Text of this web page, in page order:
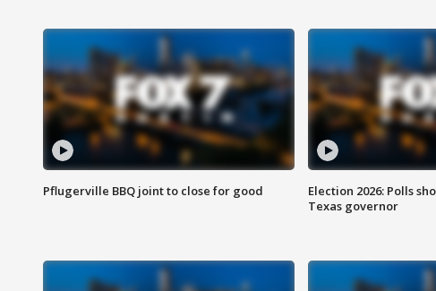
Pflugerville BBQ joint to close for good
Election 2026: Polls
Texas governor